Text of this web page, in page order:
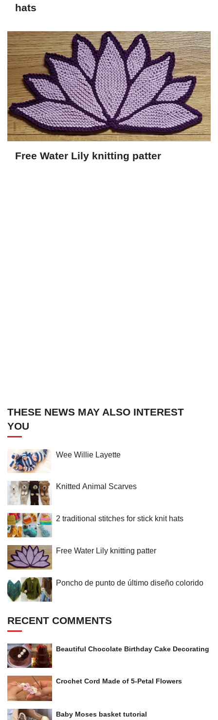
hats
Free Water Lily knitting patter
THESE NEWS MAY ALSO INTEREST
YOU
Wee Willie Layette
Knitted Animal Scarves
2 traditional stitches for stick knit hats
Free Water Lily knitting patter
Poncho de punto de último diseño colorido
RECENT COMMENTS
Beautiful Chocolate Birthday Cake Decorating
Crochet Cord Made of 5-Petal Flowers
Baby Moses basket tutorial